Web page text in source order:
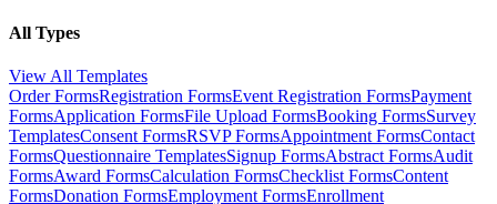
All Types
View All Templates
Order FormsRegistration FormsEvent Registration FormsPayment
FormsApplication FormsFile Upload FormsBooking FormsSurvey
TemplatesConsent FormsRSVP FormsAppointment FormsContact
FormsQuestionnaire TemplatesSignup FormsAbstract FormsAudit
FormsAward FormsCalculation FormsChecklist FormsContent
FormsDonation FormsEmployment FormsEnrollment